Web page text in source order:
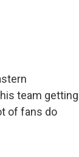
team getting
of fans do